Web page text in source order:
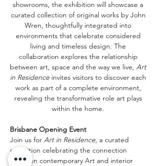
showrooms, the exhibition will showcase a
curated collection of original works by John
Wren, thoughtfully integrated into
environments that celebrate considered
living and timeless design. The
collaboration explores the relationship
between art, space and the way we live, Art
in Residence invites visitors to discover each
work as part of a complete environment,
revealing the transformative role art plays
within the home.
Brisbane Opening Event
Join us for Art in Residence, a curated
exhibition celebrating the connection
between contemporary Art and interior